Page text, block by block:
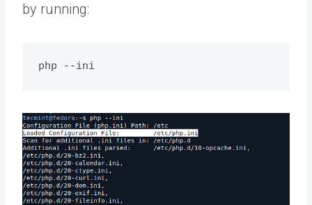
by running:
php --ini